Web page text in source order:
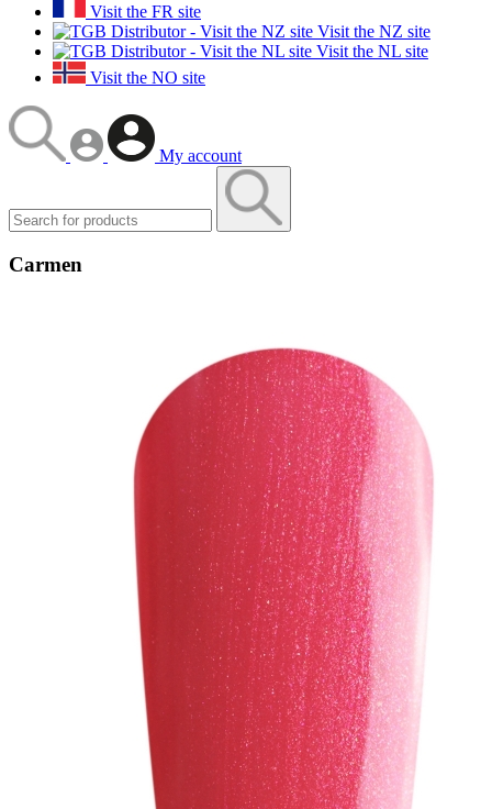
Visit the FR site
Visit the NZ site
Visit the NL site
Visit the NO site
My account
Carmen